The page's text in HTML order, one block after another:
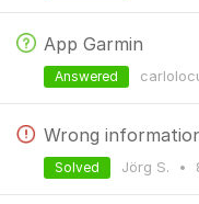
App Garmin
Answered
Wrong
Jörg S. •
Solved